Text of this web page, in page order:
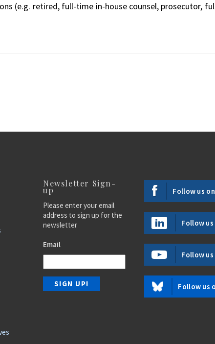
(e.g. retired, full-time in-house counsel, prosecutor,
Newsletter Sign-
up
Please enter your email
address to sign up for the
newsletter
Email
Follow us
Follow
Follow us
Follow us